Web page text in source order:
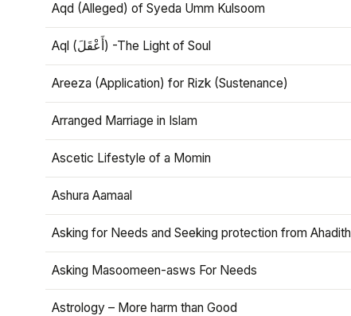
Aqd (Alleged) of Syeda Umm Kulsoom
Aql (أَعْقَلَ) -The Light of Soul
Areeza (Application) for Rizk (Sustenance)
Arranged Marriage in Islam
Ascetic Lifestyle of a Momin
Ashura Aamaal
Asking for Needs and Seeking protection from Ahadith
Asking Masoomeen-asws For Needs
Astrology – More harm than Good